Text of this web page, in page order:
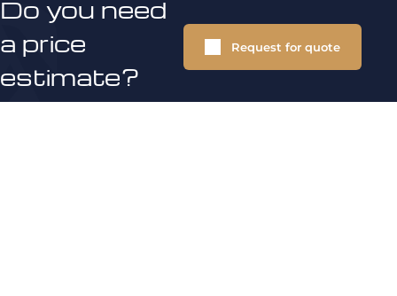
Do you need
a price
estimate?
Request for quote